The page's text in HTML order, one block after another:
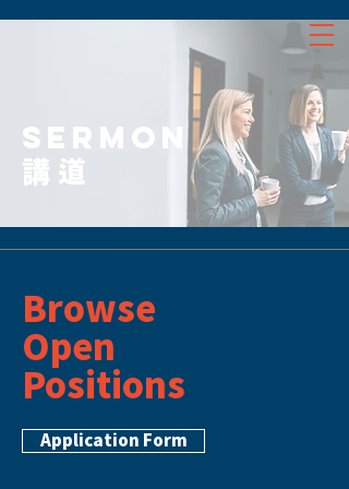
SERMON
講道
Browse
Open
Positions
Application Form